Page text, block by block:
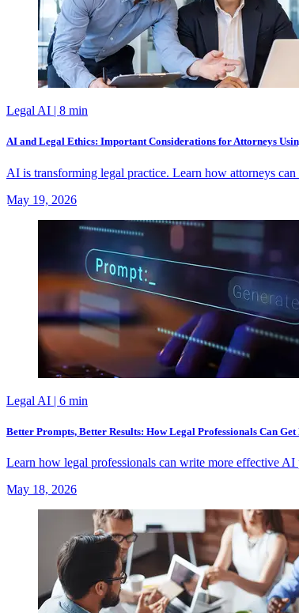
Legal AI | 8 min
AI and Legal Ethics: Important Considerations for Attorneys
AI is transforming legal practice. Learn how attorneys
May 19, 2026
Legal AI | 6 min
Better Prompts, Better Results: How Legal Professionals Can
Learn how legal professionals can write more effective
May 18, 2026